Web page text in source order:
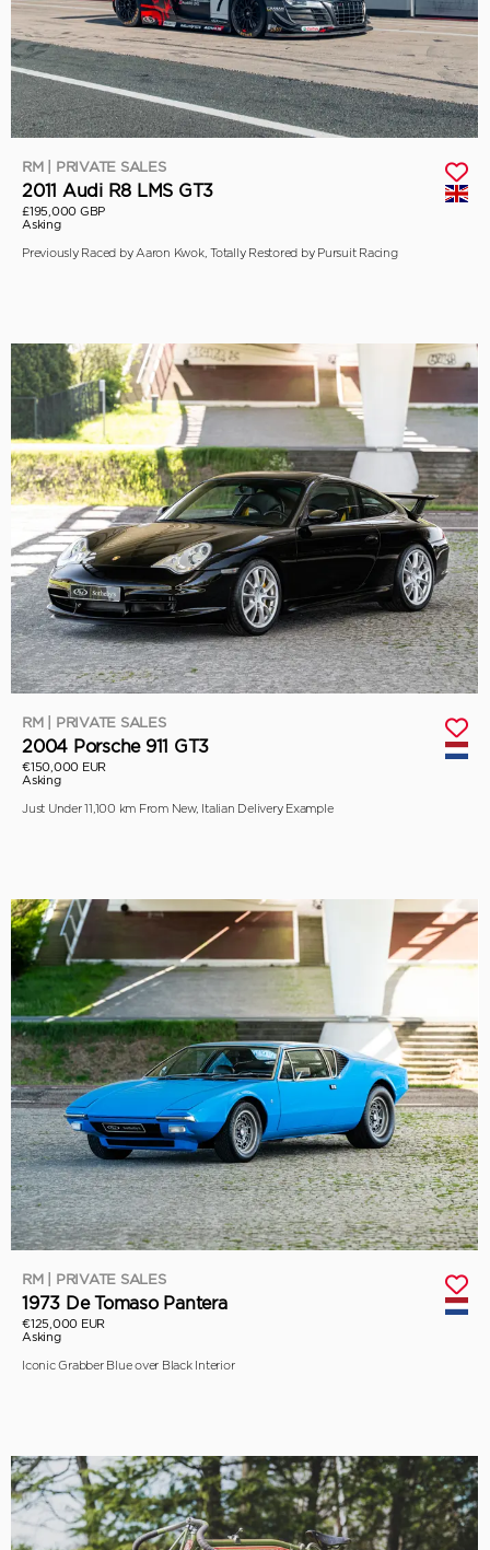
RM | PRIVATE SALES
2011 Audi R8 LMS GT3
£195,000 GBP
Asking
Previously Raced by Aaron Kwok, Totally Restored by Pursuit Racing
RM | PRIVATE SALES
2004 Porsche 911 GT3
€150,000 EUR
Asking
Just Under 11,100 km From New, Italian Delivery Example
RM | PRIVATE SALES
1973 De Tomaso Pantera
€125,000 EUR
Asking
Iconic Grabber Blue over Black Interior